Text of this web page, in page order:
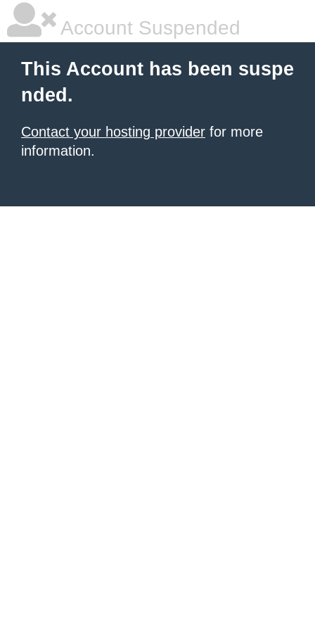
Account Suspended
This Account has been suspe
nded.
Contact your hosting provider for more
information.